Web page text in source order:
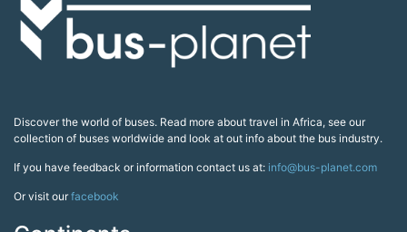
Discover the world of buses. Read more about travel in Africa, see our
collection of buses worldwide and look at out info about the bus industry.
If you have feedback or information contact us at: info@bus-planet.com
Or visit ourfacebook